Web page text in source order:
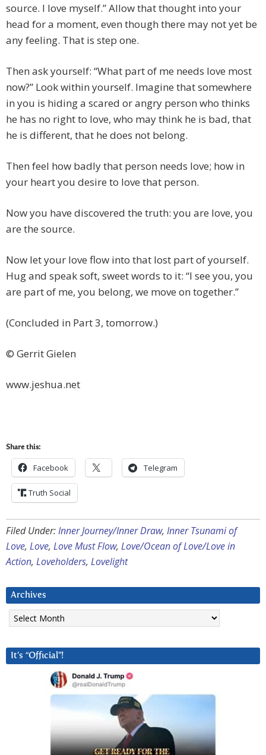
source. I love myself.” Allow that thought into your
head for a moment, even though there may not yet be
any feeling. That is step one.
Then ask yourself: “What part of me needs love most
now?” Look within yourself. Imagine that somewhere
in you is hiding a scared or angry person who thinks
he has no right to love, who may think he is bad, that
he is different, that he does not belong.
Then feel how badly that person needs love; how in
your heart you desire to love that person.
Now you have discovered the truth: you are love, you
are the source.
Now let your love flow into that lost part of yourself.
Hug and speak soft, sweet words to it: “I see you, you
are part of me, you belong, we move on together.”
(Concluded in Part 3, tomorrow.)
© Gerrit Gielen
www.jeshua.net
Share this:
Facebook Telegram
Truth Social
Filed Under:Inner Journey/Inner Draw, Inner Tsunami of
Love, Love, Love Must Flow, Love/Ocean of Love/Love in
Action, Loveholders, Lovelight
Archives
Archives
It’s “Official”!